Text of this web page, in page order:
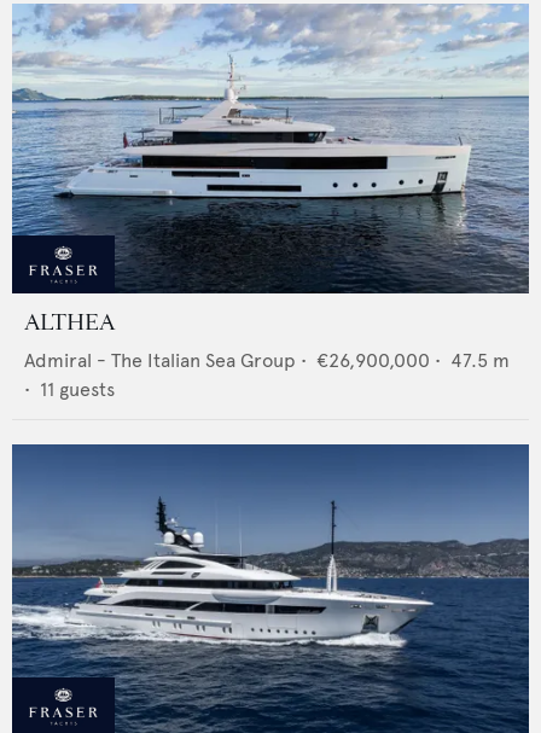
ALTHEA
Admiral - The Italian Sea Group • €26,900,000 • 47.5 m
• 11 guests